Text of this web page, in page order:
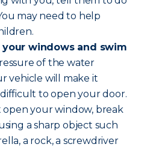
may need to help
your windows and swim
of the water
vehicle will make it
to open your door.
open your window, break
a sharp object such
a rock, a screwdriver